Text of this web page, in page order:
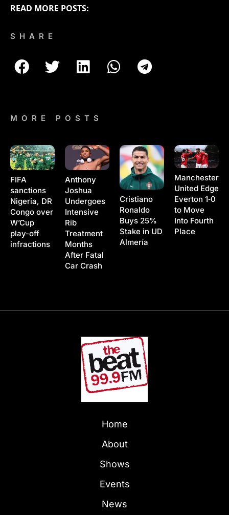
READ MORE POSTS:
SHARE
MORE POSTS
FIFA
sanctions
Nigeria, DR
Congo over
W’Cup
play-off
infractions
Anthony
Joshua
Undergoes
Intensive
Rib
Treatment
Months
After Fatal
Car Crash
Cristiano
Ronaldo
Buys 25%
Stake in UD
Almería
Manchester
United Edge
Everton 1‑0
to Move
Into Fourth
Place
Home
About
Shows
Events
News